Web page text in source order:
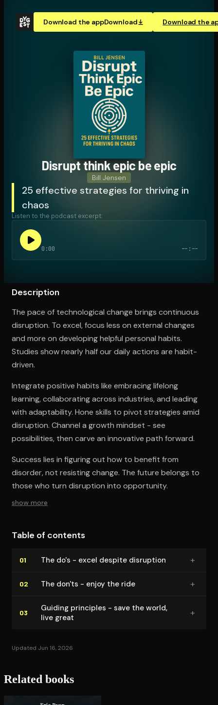
Download the appDownload Download the
Open the Camera app and point it at the code. Free to
Disrupt think epic be epic
Bill Jensen
25 effective strategies for thriving in
chaos
Listen to the podcast excerpt:
0:00 --:--
Description
The pace of technological change brings continuous
disruption. To excel, focus less on external changes
and more on developing helpful personal habits.
Studies show nearly half our daily actions are habit-
driven.
Integrate positive habits like embracing lifelong
learning, collaborating across industries, and leading
with adaptability. Hone skills to pivot strategies amid
disruption. Channel a growth mindset - see
possibilities, then carve an innovative path forward.
Success lies in figuring out how to benefit from
disorder, not resisting change. The future belongs to
those who turn disruption into opportunity.
show more
Table of contents
01 The do's - excel despite disruption +
02 The don'ts - enjoy the ride +
03
Guiding principles - save the world,
live great
+
Updated Jun 16, 2026
Related books